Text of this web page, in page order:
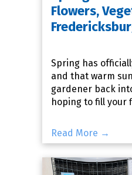
Flowers,
Spring has
and that warm
gardener back
hoping to fill your
Read More →